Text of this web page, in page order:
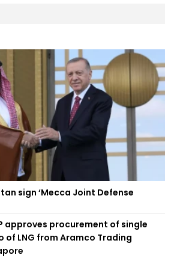
sign ‘Mecca Joint Defense
approves procurement of single
of LNG from Aramco Trading